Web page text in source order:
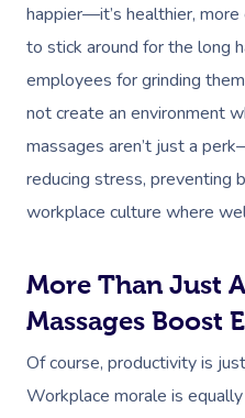
happier—it’s healthier,
to stick around for the long
employees for grinding
not create an environment
massages aren’t just a
reducing stress, preventing
workplace culture where
More Than Just
Massages Boost
Of course, productivity is
Workplace morale is